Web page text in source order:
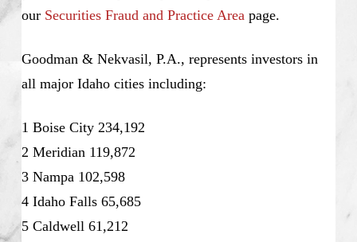
our Securities Fraud and Practice Areapage.
Goodman & Nekvasil, P.A., represents investors in
all major Idaho cities including:
1 Boise City 234,192
2 Meridian 119,872
3 Nampa 102,598
4 Idaho Falls 65,685
5 Caldwell 61,212